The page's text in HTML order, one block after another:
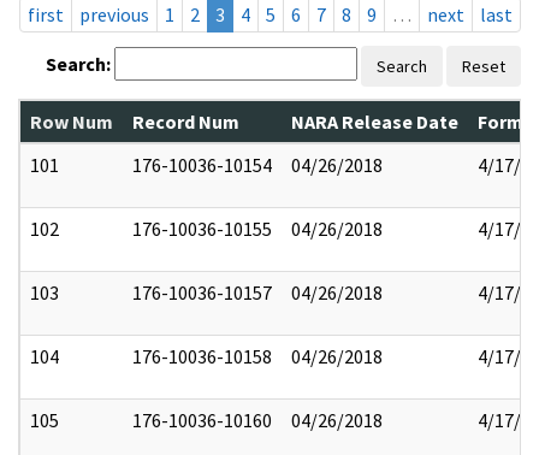
first
previous 1 2 3 4 5 6 7 8 9 … next last
Search: Search Reset
Row Num Record Num NARA Release Date
101
176-10036-10154 04/26/2018 4/17/
102 176-10036-10155 04/26/2018 4/17/
103 176-10036-10157 04/26/2018 4/17/
104 176-10036-10158 04/26/2018 4/17/
105 176-10036-10160 04/26/2018 4/17/